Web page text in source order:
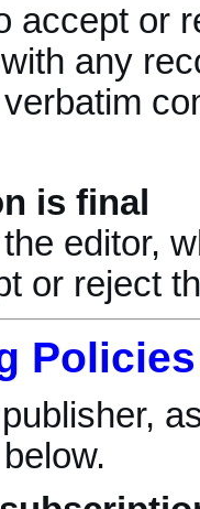
accept or
any
is final
editor,
or reject
Policies